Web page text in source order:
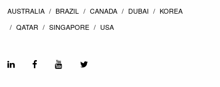
AUSTRALIA BRAZIL CANADA DUBAI
KOREA
QATAR
SINGAPORE USA